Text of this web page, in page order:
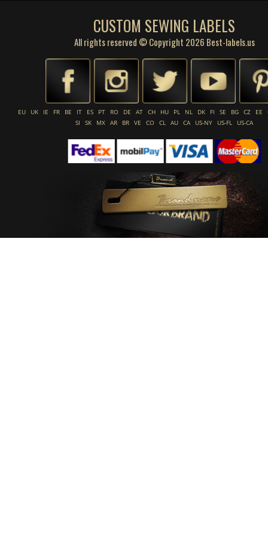
CUSTOM SEWING LABELS
All rights reserved © Copyright 2026 Best-labels.us
EU UK IE FR BE IT ES PT RO DE AT CH HU PL NL DK FI SE BG CZ EE
SI
SK MX AR BR VE CO CL AU CA US-NY US-FL US-CA